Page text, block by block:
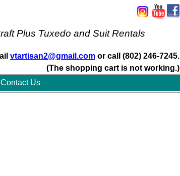
Plus Tuxedo and Suit Rentals
vtartisan2@gmail.com or call (802) 246-7245.
(The shopping cart is not working.)
Contact Us